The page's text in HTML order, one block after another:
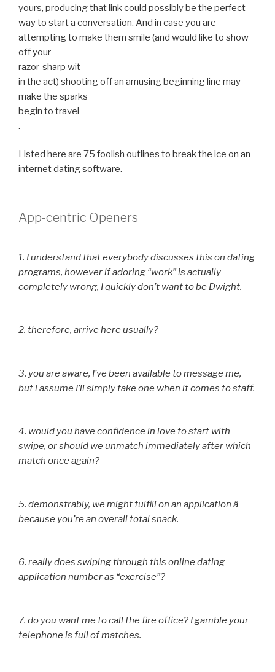
yours, producing that link could possibly be the perfect
way to start a conversation. And in case you are
attempting to make them smile (and would like to show
off your
razor-sharp wit
in the act) shooting off an amusing beginning line may
make the sparks
begin to travel
.
Listed here are 75 foolish outlines to break the ice on an
internet dating software.
App-centric Openers
1. I understand that everybody discusses this on dating
programs, however if adoring “work” is actually
completely wrong, I quickly don’t want to be Dwight.
2. therefore, arrive here usually?
3. you are aware, I’ve been available to message me,
but i assume I’ll simply take one when it comes to staff.
4. would you have confidence in love to start with
swipe, or should we unmatch immediately after which
match once again?
5. demonstrably, we might fulfill on an application â
because you’re an overall total snack.
6. really does swiping through this online dating
application number as “exercise”?
7. do you want me to call the fire office? I gamble your
telephone is full of matches.